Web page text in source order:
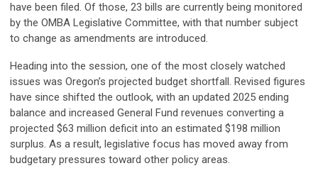
have been filed. Of those, 23 bills are currently being monitored
by the OMBA Legislative Committee, with that number subject
to change as amendments are introduced.
Heading into the session, one of the most closely watched
issues was Oregon’s projected budget shortfall. Revised figures
have since shifted the outlook, with an updated 2025 ending
balance and increased General Fund revenues converting a
projected $63 million deficit into an estimated $198 million
surplus. As a result, legislative focus has moved away from
budgetary pressures toward other policy areas.